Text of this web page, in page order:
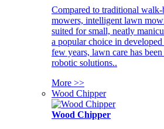
Compared to traditional
mowers, intelligent lawn
suited for small, neatly
a popular choice in
few years, lawn care has
robotic solutions..
More >>
Wood Chipper
Wood Chipper